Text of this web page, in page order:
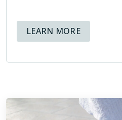
homeowners about the tile
and Tile, we hold ourselves to
our membership.
LEARN MOREABOUT